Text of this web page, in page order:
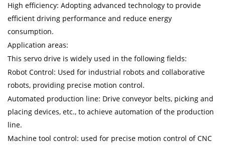
High efficiency: Adopting advanced technology to provide
efficient driving performance and reduce energy
consumption.
Application areas:
This servo drive is widely used in the following fields:
Robot Control: Used for industrial robots and collaborative
robots, providing precise motion control.
Automated production line: Drive conveyor belts, picking and
placing devices, etc., to achieve automation of the production
line.
Machine tool control: used for precise motion control of CNC